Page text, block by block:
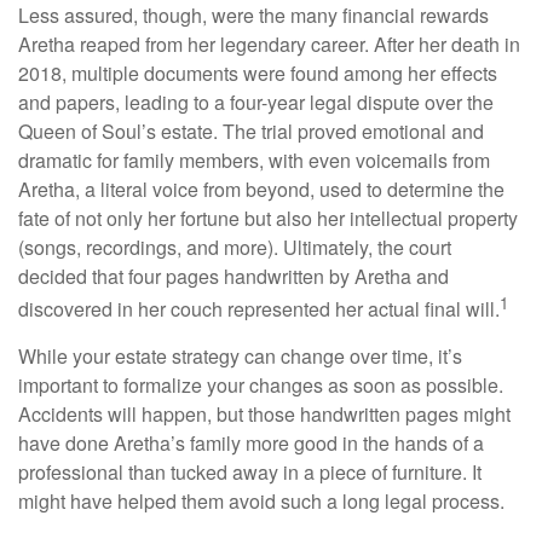
Less assured, though, were the many financial rewards
Aretha reaped from her legendary career. After her death in
2018, multiple documents were found among her effects
and papers, leading to a four-year legal dispute over the
Queen of Soul’s estate. The trial proved emotional and
dramatic for family members, with even voicemails from
Aretha, a literal voice from beyond, used to determine the
fate of not only her fortune but also her intellectual property
(songs, recordings, and more). Ultimately, the court
decided that four pages handwritten by Aretha and
discovered in her couch represented her actual final will.1
While your estate strategy can change over time, it’s
important to formalize your changes as soon as possible.
Accidents will happen, but those handwritten pages might
have done Aretha’s family more good in the hands of a
professional than tucked away in a piece of furniture. It
might have helped them avoid such a long legal process.